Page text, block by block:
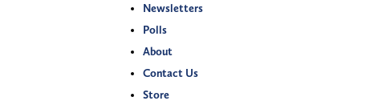
Newsletters
Polls
About
Contact Us
Store